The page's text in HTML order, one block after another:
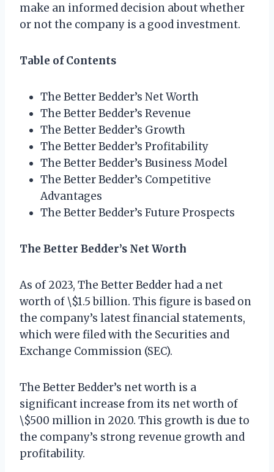
make an informed decision about whether
or not the company is a good investment.
Table of Contents
The Better Bedder’s Net Worth
The Better Bedder’s Revenue
The Better Bedder’s Growth
The Better Bedder’s Profitability
The Better Bedder’s Business Model
The Better Bedder’s Competitive
Advantages
The Better Bedder’s Future Prospects
The Better Bedder’s Net Worth
As of 2023, The Better Bedder had a net
worth of \$1.5 billion. This figure is based on
the company’s latest financial statements,
which were filed with the Securities and
Exchange Commission (SEC).
The Better Bedder’s net worth is a
significant increase from its net worth of
\$500 million in 2020. This growth is due to
the company’s strong revenue growth and
profitability.